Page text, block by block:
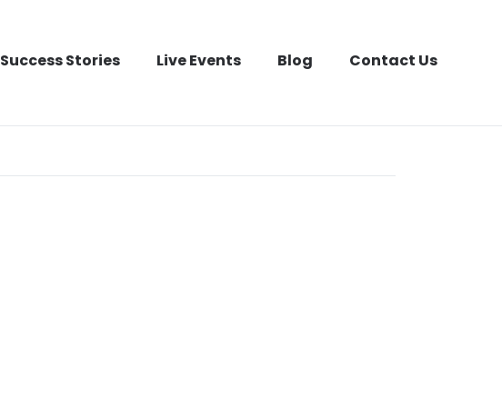
Success Stories Live Events Blog Contact Us